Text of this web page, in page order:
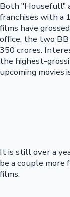
Both "Housefull"
franchises with a
films have
office, the two BB
350 crores.
the highest-
upcoming movies
It is still over a
be a couple more
films.